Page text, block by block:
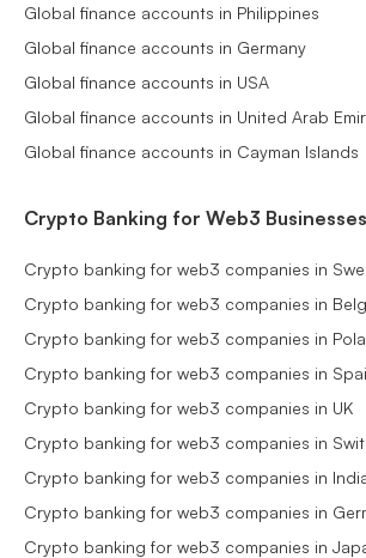
Global finance accounts in Philippines
Global finance accounts in Germany
Global finance accounts in USA
Global finance accounts in United Arab
Global finance accounts in Cayman Islands
Crypto Banking for Web3 Businesses
Crypto banking for web3 companies in
Crypto banking for web3 companies in
Crypto banking for web3 companies in
Crypto banking for web3 companies in
Crypto banking for web3 companies in UK
Crypto banking for web3 companies in
Crypto banking for web3 companies in
Crypto banking for web3 companies in
Crypto banking for web3 companies in